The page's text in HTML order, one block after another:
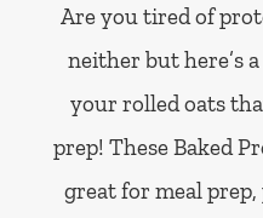
Are you tired of
neither but here’s
your rolled oats
prep! These Baked
great for meal